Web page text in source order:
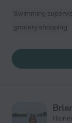
Swimming
grocery shopping